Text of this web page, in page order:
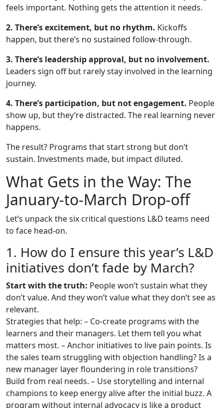
feels important. Nothing gets the attention it needs.
2. There’s excitement, but no rhythm. Kickoffs
happen, but there’s no sustained follow-through.
3. There’s leadership approval, but no involvement.
Leaders sign off but rarely stay involved in the learning
journey.
4. There’s participation, but not engagement. People
show up, but they’re distracted. The real learning never
happens.
The result? Programs that start strong but don’t
sustain. Investments made, but impact diluted.
What Gets in the Way: The
January-to-March Drop-off
Let’s unpack the six critical questions L&D teams need
to face head-on.
1. How do I ensure this year’s L&D
initiatives don’t fade by March?
Start with the truth: People won’t sustain what they
don’t value. And they won’t value what they don’t see as
relevant.
Strategies that help: – Co-create programs with the
learners and their managers. Let them tell you what
matters most. – Anchor initiatives to live pain points. Is
the sales team struggling with objection handling? Is a
new manager layer floundering in role transitions?
Build from real needs. – Use storytelling and internal
champions to keep energy alive after the initial buzz. A
program without internal advocacy is like a product